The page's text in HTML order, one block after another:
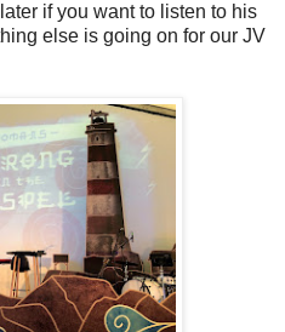
if you want to listen to his
else is going on for our JV